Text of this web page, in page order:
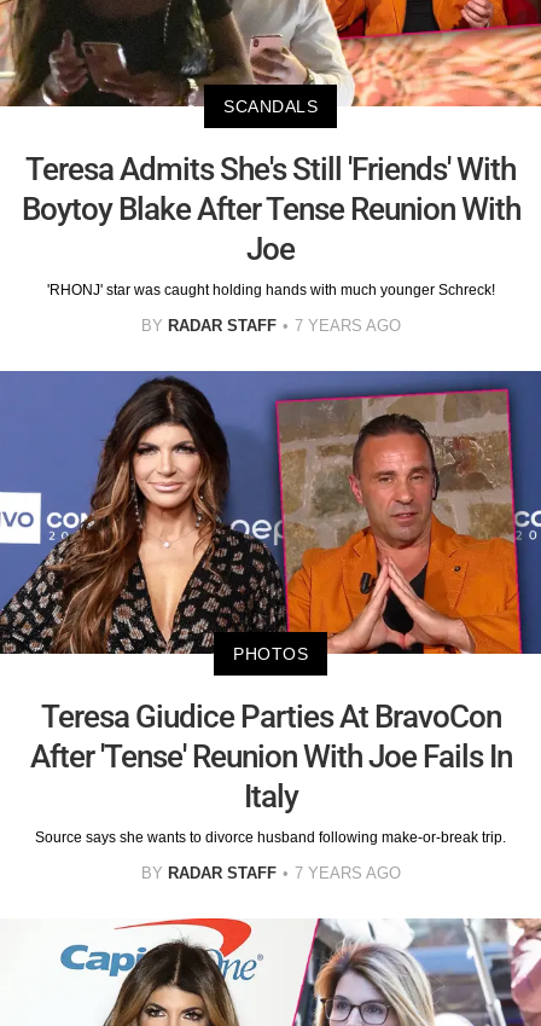
SCANDALS
Teresa Admits She's Still 'Friends' With
Boytoy Blake After Tense Reunion With
Joe
'RHONJ' star was caught holding hands with much younger Schreck!
BY RADAR STAFF 7 YEARS AGO
PHOTOS
Teresa Giudice Parties At BravoCon
After 'Tense' Reunion With Joe Fails In
Italy
Source says she wants to divorce husband following make-or-break trip.
BY RADAR STAFF 7 YEARS AGO